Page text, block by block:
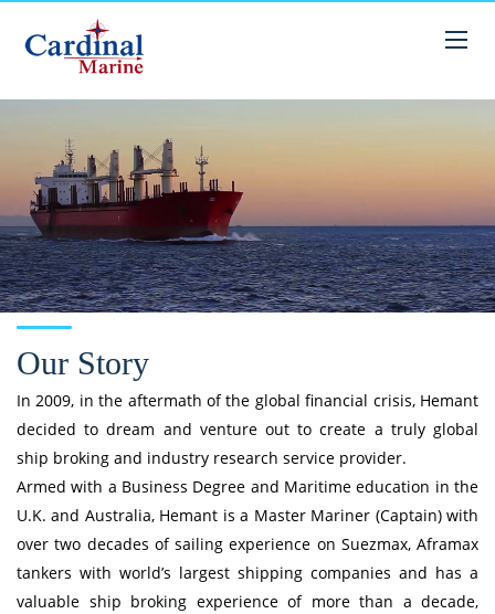
Our Story
In 2009, in the aftermath of the global financial crisis, Hemant
decided to dream and venture out to create a truly global
ship broking and industry research service provider.
Armed with a Business Degree and Maritime education in the
U.K. and Australia, Hemant is a Master Mariner (Captain) with
over two decades of sailing experience on Suezmax, Aframax
tankers with world’s largest shipping companies and has a
valuable ship broking experience of more than a decade,